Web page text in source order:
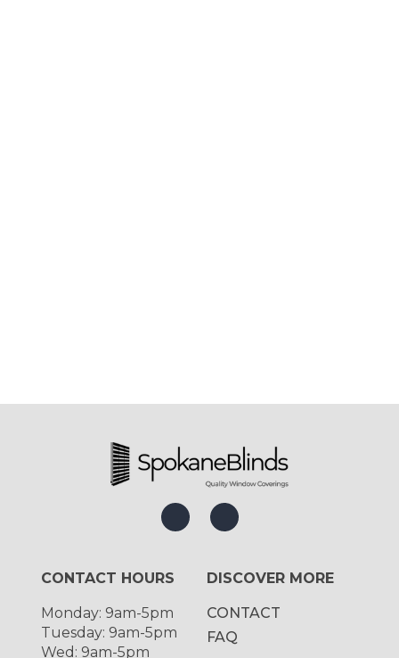
CONTACT HOURS
Monday: 9am-5pm
Tuesday: 9am-5pm
Wed: 9am-5pm
DISCOVER MORE
CONTACT
FAQ